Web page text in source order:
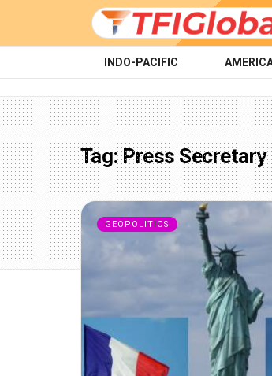
INDO-PACIFIC
Tag:Press
GEOPOLITICS